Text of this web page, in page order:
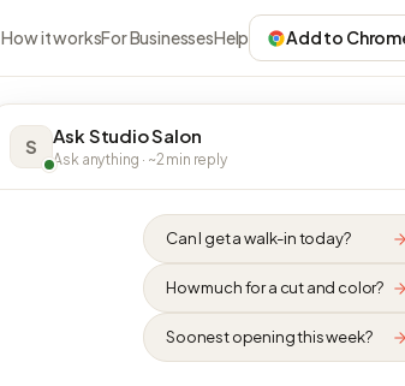
How it worksFor BusinessesHelp Add to
S Ask Studio Salon
Ask anything · ~2 min reply
Can I get a walk-in today?
How much for a cut and color?
Soonest opening this week?